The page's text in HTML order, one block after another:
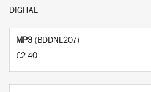
DIGITAL
MP3 (BDDNL207)
£2.40